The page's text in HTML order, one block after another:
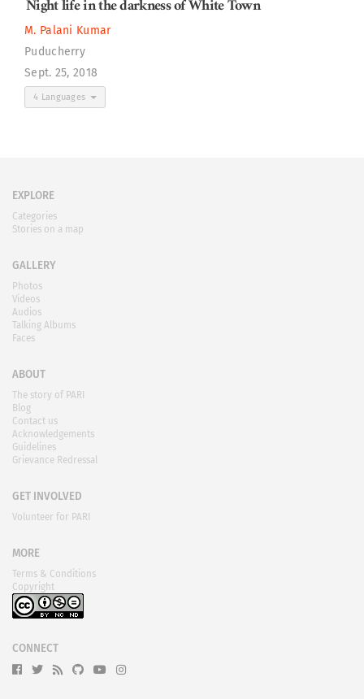
Night life in the darkness of White Town
M. Palani Kumar
Puducherry
Sept. 25, 2018
4 Languages
EXPLORE
Categories
Stories on a map
GALLERY
Photos
Videos
Audios
Talking Albums
Faces
ABOUT
The story of PARI
Blog
Contact us
Acknowledgements
Guidelines
Grievance Redressal
GET INVOLVED
Volunteer for PARI
MORE
Terms & Conditions
Copyright
CONNECT